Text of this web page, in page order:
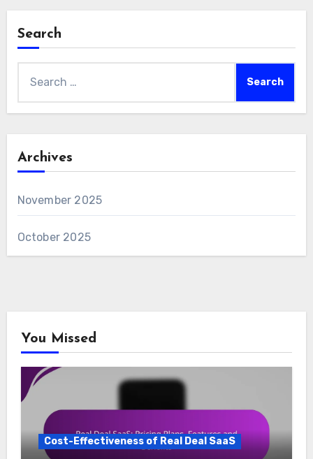
Search
for:
Archives
November 2025
October 2025
You Missed
Cost-Effectiveness of Real Deal SaaS